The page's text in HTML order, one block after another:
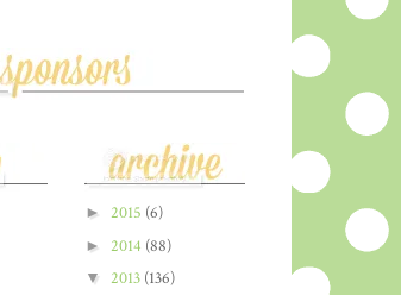
► 2015 (6)
► 2014 (88)
▼ 2013 (136)